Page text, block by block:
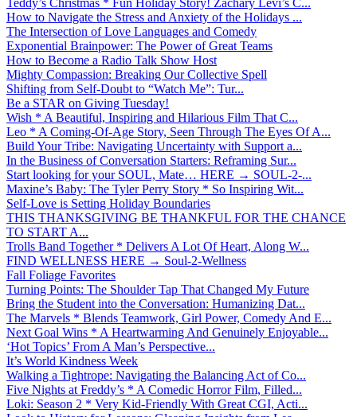
How to Navigate the Stress and Anxiety of the Holidays ...
The Intersection of Love Languages and Comedy
Exponential Brainpower: The Power of Great Teams
How to Become a Radio Talk Show Host
Mighty Compassion: Breaking Our Collective Spell
Shifting from Self-Doubt to “Watch Me”: Tur...
Be a STAR on Giving Tuesday!
Wish * A Beautiful, Inspiring and Hilarious Film That C...
Leo * A Coming-Of-Age Story, Seen Through The Eyes Of A...
Build Your Tribe: Navigating Uncertainty with Support a...
In the Business of Conversation Starters: Reframing Sur...
Start looking for your SOUL, Mate… HERE → SOUL-2-...
Maxine’s Baby: The Tyler Perry Story * So Inspiring Wit...
Self-Love is Setting Holiday Boundaries
THIS THANKSGIVING BE THANKFUL FOR THE CHANCE
TO START A...
Trolls Band Together * Delivers A Lot Of Heart, Along W...
FIND WELLNESS HERE → Soul-2-Wellness
Fall Foliage Favorites
Turning Points: The Shoulder Tap That Changed My Future
Bring the Student into the Conversation: Humanizing Dat...
The Marvels * Blends Teamwork, Girl Power, Comedy And E...
Next Goal Wins * A Heartwarming And Genuinely Enjoyable...
‘Hot Topics’ From A Man’s Perspective...
It’s World Kindness Week
Walking a Tightrope: Navigating the Balancing Act of Co...
Five Nights at Freddy’s * A Comedic Horror Film, Filled...
Loki: Season 2 * Very Kid-Friendly With Great CGI, Acti...